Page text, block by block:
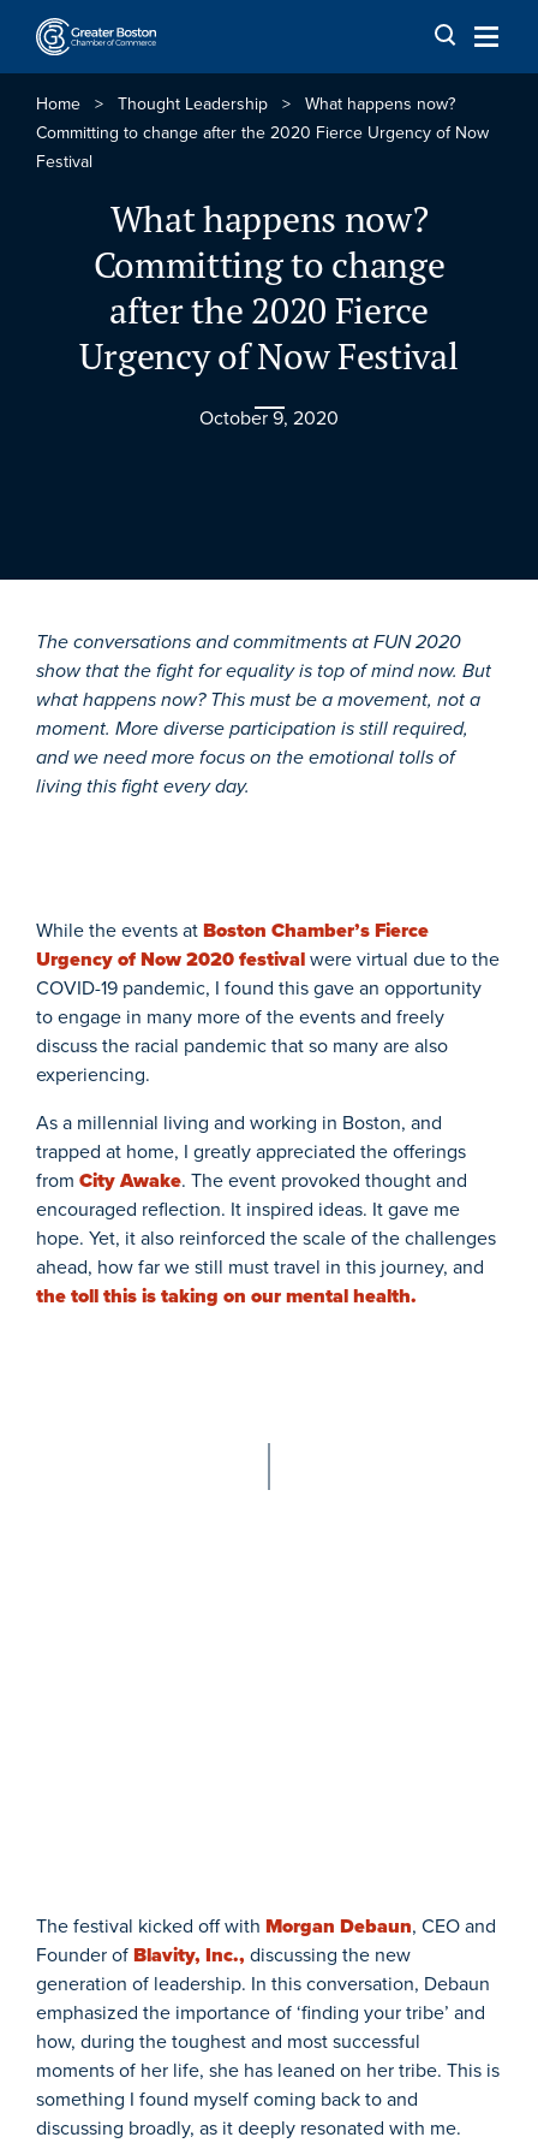
Skip to content
Home > Thought Leadership > What happens now?
Committing to change after the 2020 Fierce Urgency of Now
Festival
What happens now?
Committing to change
after the 2020 Fierce
Urgency of Now Festival
October 9, 2020
The conversations and commitments at FUN 2020
show that the fight for equality is top of mind now. But
what happens now? This must be a movement, not a
moment. More diverse participation is still required,
and we need more focus on the emotional tolls of
living this fight every day.
While the events atBoston Chamber’s Fierce
Urgency of Now 2020 festivalwere virtual due to the
COVID-19 pandemic, I found this gave an opportunity
to engage in many more of the events and freely
discuss the racial pandemic that so many are also
experiencing.
As a millennial living and working in Boston, and
trapped at home, I greatly appreciated the offerings
from City Awake. The event provoked thought and
encouraged reflection. It inspired ideas. It gave me
hope. Yet, it also reinforced the scale of the challenges
ahead, how far we still must travel in this journey, and
the toll this is taking on our mental health.
The festival kicked off with Morgan Debaun, CEO and
Founder ofBlavity, Inc., discussing the new
generation of leadership. In this conversation, Debaun
emphasized the importance of ‘finding your tribe’ and
how, during the toughest and most successful
moments of her life, she has leaned on her tribe. This is
something I found myself coming back to and
discussing broadly, as it deeply resonated with me.